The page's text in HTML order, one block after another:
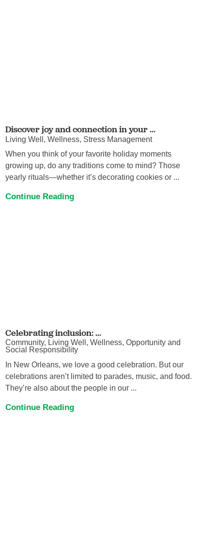
Discover joy and connection in your ...
Living Well, Wellness, Stress Management
When you think of your favorite holiday moments
growing up, do any traditions come to mind? Those
yearly rituals—whether it’s decorating cookies or ...
Continue Reading
Celebrating inclusion: ...
Community, Living Well, Wellness, Opportunity and
Social Responsibility
In New Orleans, we love a good celebration. But our
celebrations aren’t limited to parades, music, and food.
They’re also about the people in our ...
Continue Reading